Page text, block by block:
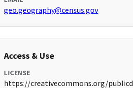
geo.geography@census.gov
Access & Use
LICENSE
https://creativecommons.org/